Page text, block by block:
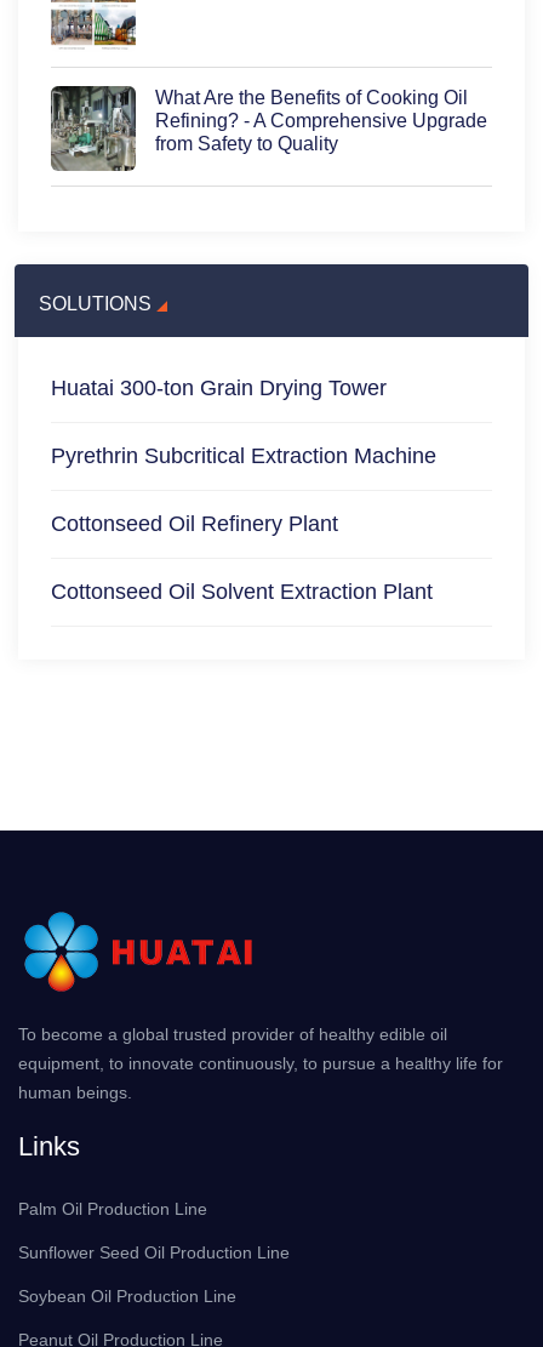
What Are the Benefits of Cooking Oil
Refining? - A Comprehensive Upgrade
from Safety to Quality
SOLUTIONS
Huatai 300-ton Grain Drying Tower
Pyrethrin Subcritical Extraction Machine
Cottonseed Oil Refinery Plant
Cottonseed Oil Solvent Extraction Plant
To become a global trusted provider of healthy edible oil
equipment, to innovate continuously, to pursue a healthy life for
human beings.
Links
Palm Oil Production Line
Sunflower Seed Oil Production Line
Soybean Oil Production Line
Peanut Oil Production Line